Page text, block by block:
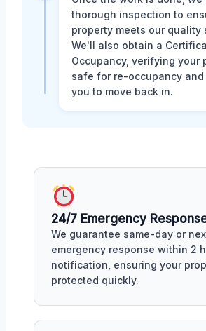
thorough inspection to
property meets our quality
We'll also obtain a
Occupancy, verifying your
safe for re-occupancy
you to move back in.
24/7 Emergency
We guarantee same-day or
emergency response within 2
notification, ensuring your
protected quickly.